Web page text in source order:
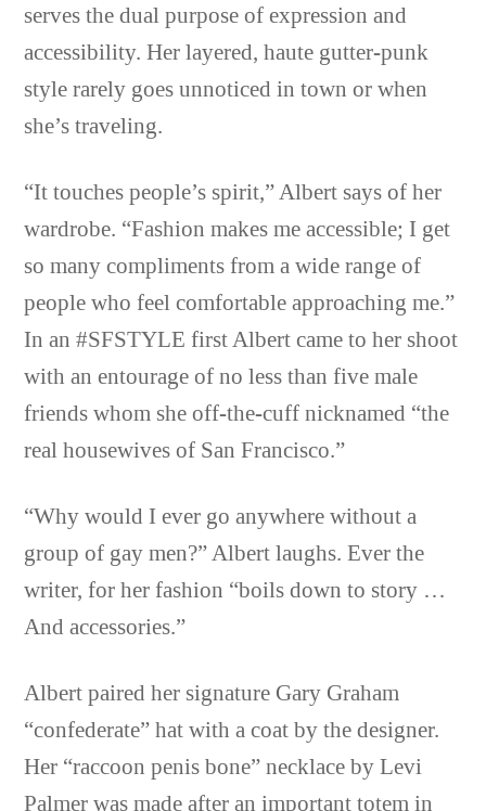
serves the dual purpose of expression and
accessibility. Her layered, haute gutter-punk
style rarely goes unnoticed in town or when
she’s traveling.
“It touches people’s spirit,” Albert says of her
wardrobe. “Fashion makes me accessible; I get
so many compliments from a wide range of
people who feel comfortable approaching me.”
In an #SFSTYLE first Albert came to her shoot
with an entourage of no less than five male
friends whom she off-the-cuff nicknamed “the
real housewives of San Francisco.”
“Why would I ever go anywhere without a
group of gay men?” Albert laughs. Ever the
writer, for her fashion “boils down to story …
And accessories.”
Albert paired her signature Gary Graham
“confederate” hat with a coat by the designer.
Her “raccoon penis bone” necklace by Levi
Palmer was made after an important totem in